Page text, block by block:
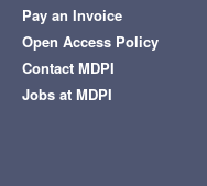
Pay an Invoice
Open Access Policy
Contact MDPI
Jobs at MDPI